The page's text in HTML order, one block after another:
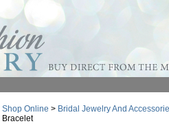
Shop Online > Bridal Jewelry And
Bracelet